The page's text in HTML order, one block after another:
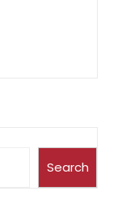
Search